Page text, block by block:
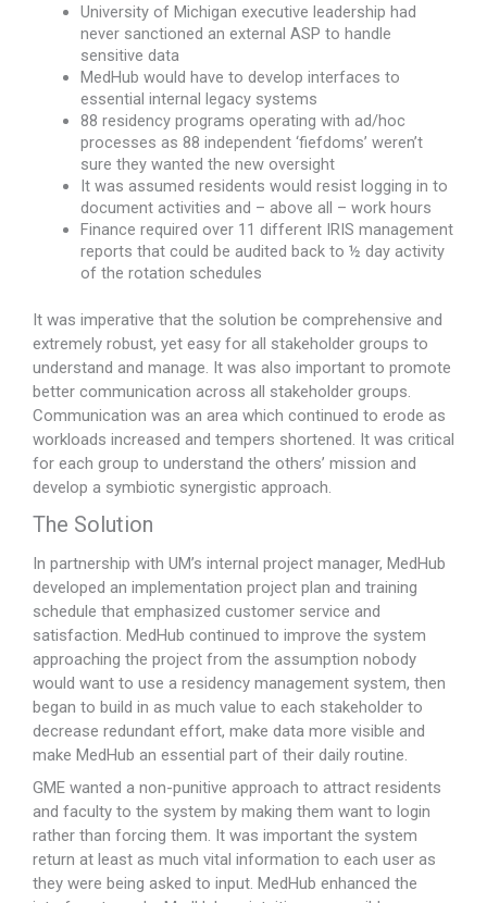
University of Michigan executive leadership had
never sanctioned an external ASP to handle
sensitive data
MedHub would have to develop interfaces to
essential internal legacy systems
88 residency programs operating with ad/hoc
processes as 88 independent ‘fiefdoms’ weren’t
sure they wanted the new oversight
It was assumed residents would resist logging in to
document activities and – above all – work hours
Finance required over 11 different IRIS management
reports that could be audited back to ½ day activity
of the rotation schedules
It was imperative that the solution be comprehensive and
extremely robust, yet easy for all stakeholder groups to
understand and manage. It was also important to promote
better communication across all stakeholder groups.
Communication was an area which continued to erode as
workloads increased and tempers shortened. It was critical
for each group to understand the others’ mission and
develop a symbiotic synergistic approach.
The Solution
In partnership with UM’s internal project manager, MedHub
developed an implementation project plan and training
schedule that emphasized customer service and
satisfaction. MedHub continued to improve the system
approaching the project from the assumption nobody
would want to use a residency management system, then
began to build in as much value to each stakeholder to
decrease redundant effort, make data more visible and
make MedHub an essential part of their daily routine.
GME wanted a non-punitive approach to attract residents
and faculty to the system by making them want to login
rather than forcing them. It was important the system
return at least as much vital information to each user as
they were being asked to input. MedHub enhanced the